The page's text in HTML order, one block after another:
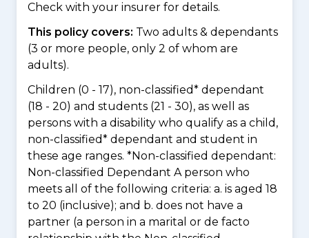
Check with your insurer for details.
This policy covers: Two adults & dependants
(3 or more people, only 2 of whom are
adults).
Children (0 - 17), non-classified* dependant
(18 - 20) and students (21 - 30), as well as
persons with a disability who qualify as a child,
non-classified* dependant and student in
these age ranges. *Non-classified dependant:
Non-classified Dependant A person who
meets all of the following criteria: a. is aged 18
to 20 (inclusive); and b. does not have a
partner (a person in a marital or de facto